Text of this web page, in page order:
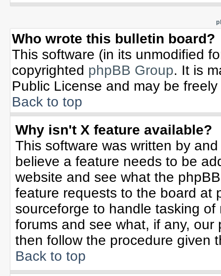
Who wrote this bulletin board?
This software (in its unmodified
copyrighted phpBB Group. It is
Public License and may be
Back to top
Why isn't X feature available?
This software was written by
believe a feature needs to be
website and see what the
feature requests to the board at
sourceforge to handle tasking
forums and see what, if any,
then follow the procedure given
Back to top